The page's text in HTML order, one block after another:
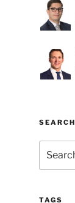
SEARCH
for:
TAGS